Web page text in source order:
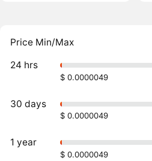
Price Min/Max
24 hrs
$ 0.0000049
30 days
$ 0.0000049
1 year
$ 0.0000049